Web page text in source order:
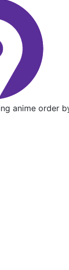
anime order